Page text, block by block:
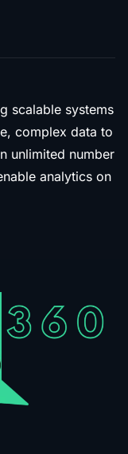
scalable systems
complex data to
unlimited number
analytics on